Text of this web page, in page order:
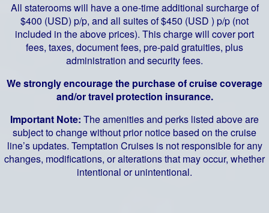
All staterooms will have a one-time additional surcharge of
$400 (USD) p/p, and all suites of $450 (USD ) p/p (not
included in the above prices). This charge will cover port
fees, taxes, document fees, pre-paid gratuities, plus
administration and security fees.
We strongly encourage the purchase of cruise coverage
and/or travel protection insurance.
Important Note: The amenities and perks listed above are
subject to change without prior notice based on the cruise
line’s updates. Temptation Cruises is not responsible for any
changes, modifications, or alterations that may occur, whether
intentional or unintentional.